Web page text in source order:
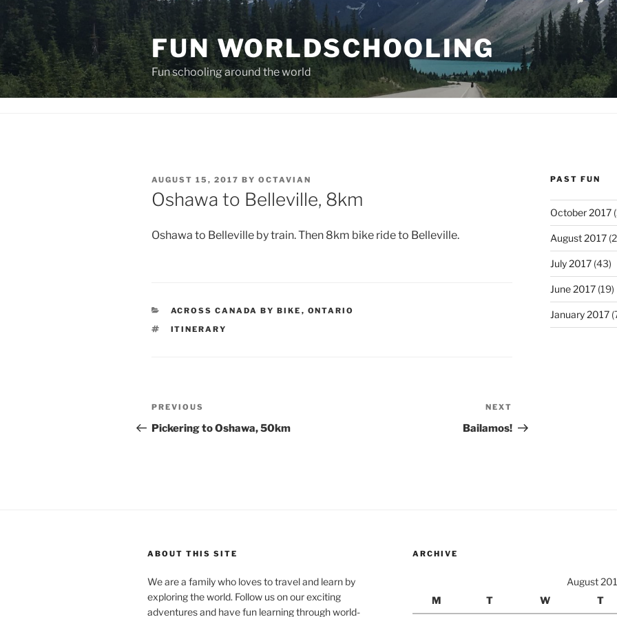
Skip
content
FUN WORLDSCHOOLING
Fun schooling around the world
POSTED
ON
AUGUST 15, 2017 BY OCTAVIAN
Oshawa to Belleville, 8km
Oshawa to Belleville by train. Then 8km bike ride to Belleville.
CATEGORIES
ACROSS CANADA BY BIKE , ONTARIO
TAGS
ITINERARY
Post
navigation
Previous
Post
PREVIOUS
Pickering to Oshawa, 50km
Post
NEXT
Bailamos!
PAST FUN
October 2017
August 2017
July 2017(43)
June 2017(19)
January 2017
ABOUT THIS SITE
We are a family who loves to travel and learn by
exploring the world. Follow us on our exciting
adventures and have fun learning through world-
ARCHIVE
August
M
T W T